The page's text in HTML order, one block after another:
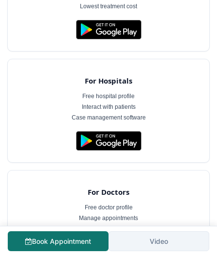
Lowest treatment cost
For Hospitals
Free hospital profile
Interact with patients
Case management software
For Doctors
Free doctor profile
Manage appointments
Book Appointment Video